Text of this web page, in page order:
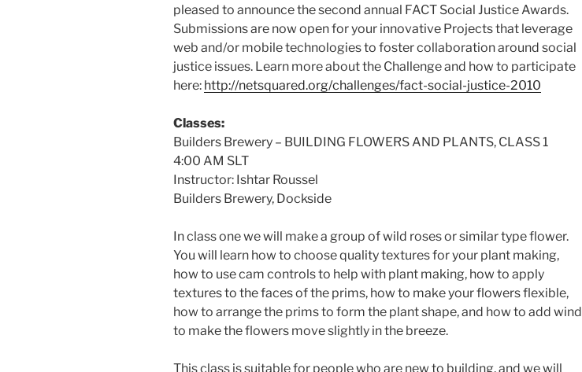
pleased to announce the second annual FACT Social Justice Awards.
Submissions are now open for your innovative Projects that leverage
web and/or mobile technologies to foster collaboration around social
justice issues. Learn more about the Challenge and how to participate
here: http://netsquared.org/challenges/fact-social-justice-2010
Classes:
Builders Brewery – BUILDING FLOWERS AND PLANTS, CLASS 1
4:00 AM SLT
Instructor: Ishtar Roussel
Builders Brewery, Dockside
In class one we will make a group of wild roses or similar type flower.
You will learn how to choose quality textures for your plant making,
how to use cam controls to help with plant making, how to apply
textures to the faces of the prims, how to make your flowers flexible,
how to arrange the prims to form the plant shape, and how to add wind
to make the flowers move slightly in the breeze.
This class is suitable for people who are new to building, and we will